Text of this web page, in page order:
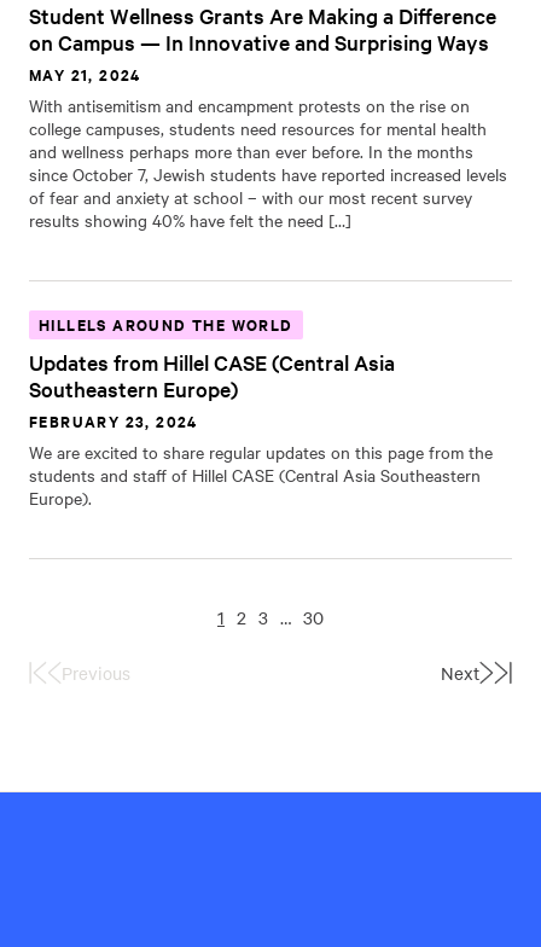
Student Wellness Grants Are Making a Difference
on Campus — In Innovative and Surprising Ways
MAY 21, 2024
With antisemitism and encampment protests on the rise on
college campuses, students need resources for mental health
and wellness perhaps more than ever before. In the months
since October 7, Jewish students have reported increased levels
of fear and anxiety at school – with our most recent survey
results showing 40% have felt the need […]
HILLELS AROUND THE WORLD
Updates from Hillel CASE (Central Asia
Southeastern Europe)
FEBRUARY 23, 2024
We are excited to share regular updates on this page from the
students and staff of Hillel CASE (Central Asia Southeastern
Europe).
FirstPrevious
1 2 3 … 30
Next Last